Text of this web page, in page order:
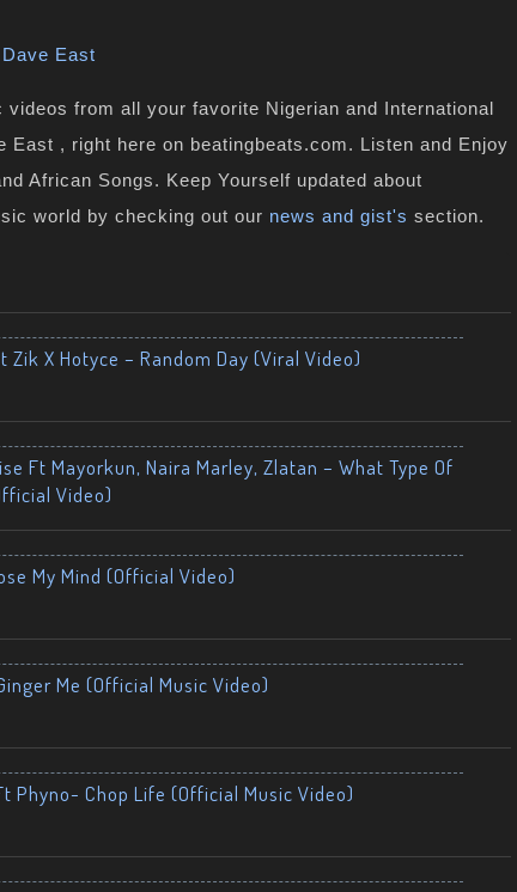
Dave East
videos from all your favorite Nigerian and International
East , right here on beatingbeats.com. Listen and Enjoy
African Songs. Keep Yourself updated about
world by checking out our news and gist's section.
Zik X Hotyce – Random Day (Viral Video)
Ft Mayorkun, Naira Marley, Zlatan – What Type Of
Video)
My Mind (Official Video)
Me (Official Music Video)
Phyno- Chop Life (Official Music Video)